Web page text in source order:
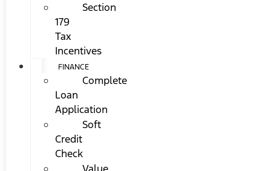
Section
179
Tax
Incentives
FINANCE
Complete
Loan
Application
Soft
Credit
Check